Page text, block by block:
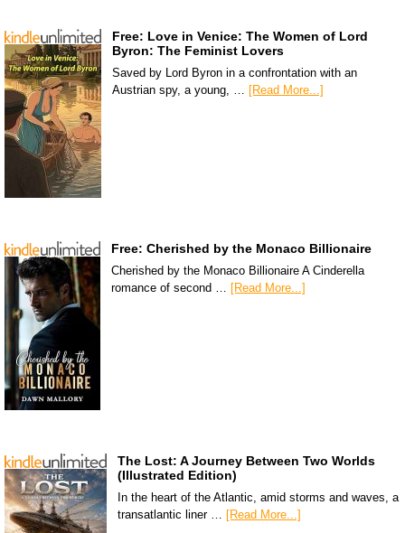
Free: Love in Venice: The Women of Lord
Byron: The Feminist Lovers
Saved by Lord Byron in a confrontation with an
Austrian spy, a young, …
[Read More...]
Free: Cherished by the Monaco Billionaire
Cherished by the Monaco Billionaire A Cinderella
romance of second …
[Read More...]
The Lost: A Journey Between Two Worlds
(Illustrated Edition)
In the heart of the Atlantic, amid storms and waves, a
transatlantic liner … [Read More...]